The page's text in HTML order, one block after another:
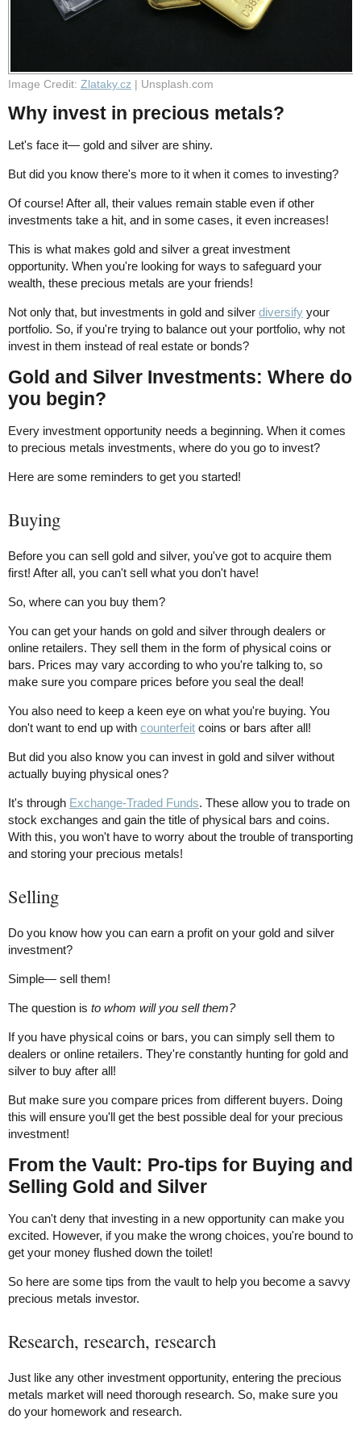
Image Credit: Zlataky.cz | Unsplash.com
Why invest in precious metals?
Let's face it— gold and silver are shiny.
But did you know there's more to it when it comes to investing?
Of course! After all, their values remain stable even if other
investments take a hit, and in some cases, it even increases!
This is what makes gold and silver a great investment
opportunity. When you're looking for ways to safeguard your
wealth, these precious metals are your friends!
Not only that, but investments in gold and silver diversify your
portfolio. So, if you're trying to balance out your portfolio, why not
invest in them instead of real estate or bonds?
Gold and Silver Investments: Where do
you begin?
Every investment opportunity needs a beginning. When it comes
to precious metals investments, where do you go to invest?
Here are some reminders to get you started!
Buying
Before you can sell gold and silver, you've got to acquire them
first! After all, you can't sell what you don't have!
So, where can you buy them?
You can get your hands on gold and silver through dealers or
online retailers. They sell them in the form of physical coins or
bars. Prices may vary according to who you're talking to, so
make sure you compare prices before you seal the deal!
You also need to keep a keen eye on what you're buying. You
don't want to end up with counterfeit coins or bars after all!
But did you also know you can invest in gold and silver without
actually buying physical ones?
It's through Exchange-Traded Funds. These allow you to trade on
stock exchanges and gain the title of physical bars and coins.
With this, you won't have to worry about the trouble of transporting
and storing your precious metals!
Selling
Do you know how you can earn a profit on your gold and silver
investment?
Simple— sell them!
The question is to whom will you sell them?
If you have physical coins or bars, you can simply sell them to
dealers or online retailers. They're constantly hunting for gold and
silver to buy after all!
But make sure you compare prices from different buyers. Doing
this will ensure you'll get the best possible deal for your precious
investment!
From the Vault: Pro-tips for Buying and
Selling Gold and Silver
You can't deny that investing in a new opportunity can make you
excited. However, if you make the wrong choices, you're bound to
get your money flushed down the toilet!
So here are some tips from the vault to help you become a savvy
precious metals investor.
Research, research, research
Just like any other investment opportunity, entering the precious
metals market will need thorough research. So, make sure you
do your homework and research.